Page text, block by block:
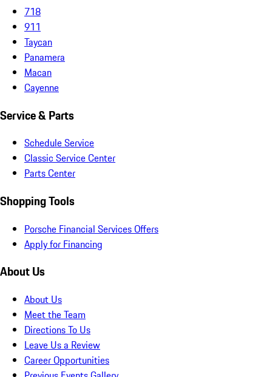
718
911
Taycan
Panamera
Macan
Cayenne
Service & Parts
Schedule Service
Classic Service Center
Parts Center
Shopping Tools
Porsche Financial Services Offers
Apply for Financing
About Us
About Us
Meet the Team
Directions To Us
Leave Us a Review
Career Opportunities